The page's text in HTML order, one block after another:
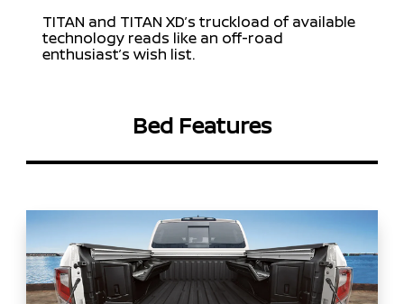
TITAN and TITAN XD’s truckload of available
technology reads like an off-road
enthusiast’s wish list.
Bed Features